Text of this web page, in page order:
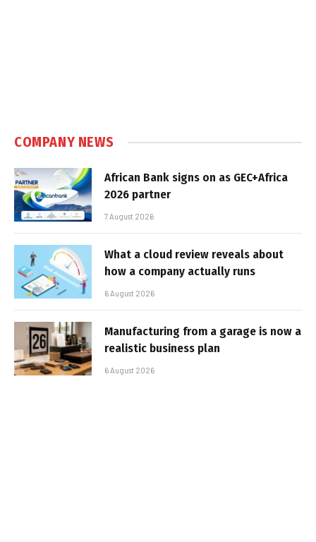
COMPANY NEWS
African Bank signs on as GEC+Africa
2026 partner
7 August 2026
What a cloud review reveals about
how a company actually runs
6 August 2026
Manufacturing from a garage is now a
realistic business plan
6 August 2026